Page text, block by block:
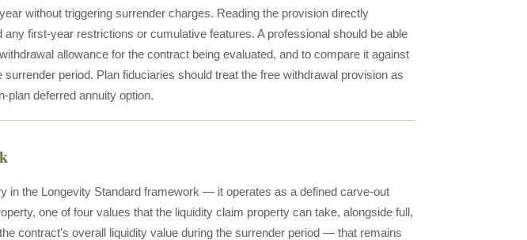
without triggering surrender charges. Reading the provision directly
first-year restrictions or cumulative features. A professional should be able
allowance for the contract being evaluated, and to compare it against
period. Plan fiduciaries should treat the free withdrawal provision as
plan deferred annuity option.
in the Longevity Standard framework — it operates as a defined carve-out
one of four values that the liquidity claim property can take, alongside full,
contract's overall liquidity value during the surrender period — that remains